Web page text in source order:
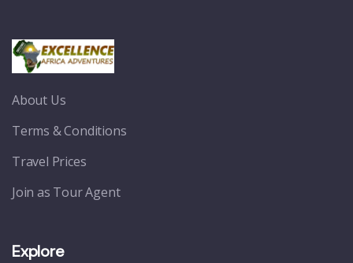
About Us
Terms & Conditions
Travel Prices
Join as Tour Agent
Explore